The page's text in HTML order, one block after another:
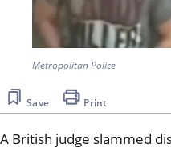
Metropolitan Police
Save Print
A British judge slammed